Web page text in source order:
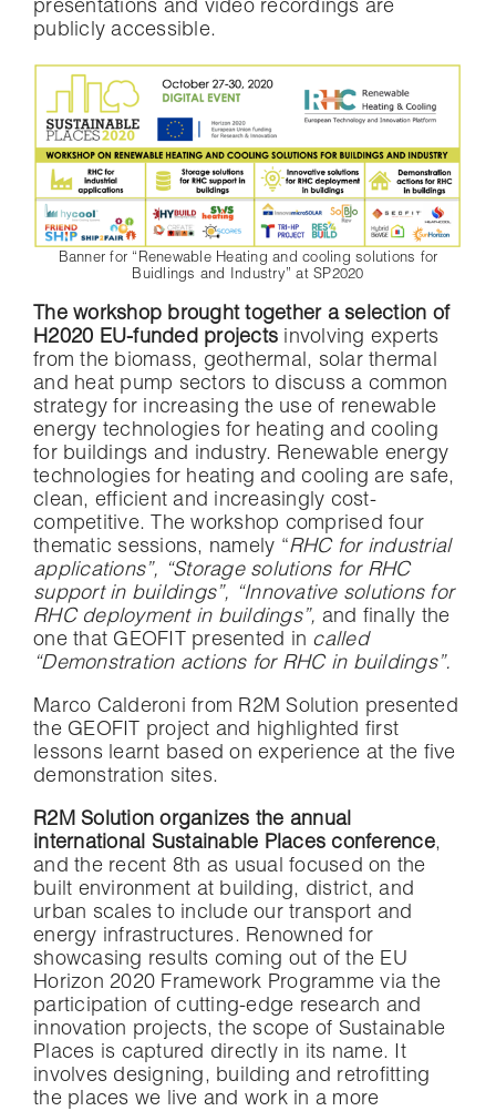
presentations and video recordings are
publicly accessible.
Banner for “Renewable Heating and cooling solutions for
Buidlings and Industry” at SP2020
The workshop brought together a selection of
H2020 EU-funded projects involving experts
from the biomass, geothermal, solar thermal
and heat pump sectors to discuss a common
strategy for increasing the use of renewable
energy technologies for heating and cooling
for buildings and industry. Renewable energy
technologies for heating and cooling are safe,
clean, efficient and increasingly cost-
competitive. The workshop comprised four
thematic sessions, namely “RHC for industrial
applications”, “Storage solutions for RHC
support in buildings”, “Innovative solutions for
RHC deployment in buildings”, and finally the
one that GEOFIT presented in called
“Demonstration actions for RHC in buildings”.
Marco Calderoni from R2M Solution presented
the GEOFIT project and highlighted first
lessons learnt based on experience at the five
demonstration sites.
R2M Solution organizes the annual
international Sustainable Places conference,
and the recent 8th as usual focused on the
built environment at building, district, and
urban scales to include our transport and
energy infrastructures. Renowned for
showcasing results coming out of the EU
Horizon 2020 Framework Programme via the
participation of cutting-edge research and
innovation projects, the scope of Sustainable
Places is captured directly in its name. It
involves designing, building and retrofitting
the places we live and work in a more